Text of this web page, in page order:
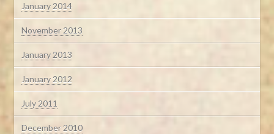
January 2014
November 2013
January 2013
January 2012
July 2011
December 2010